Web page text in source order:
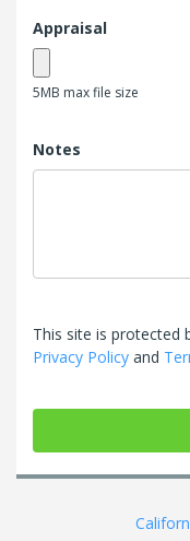
Appraisal
5MB max file size
Notes
This site is protected
Privacy Policy and